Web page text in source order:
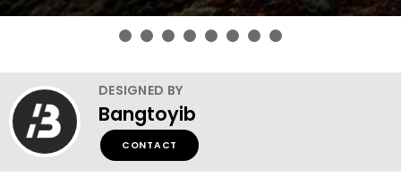
DESIGNED BY
Bangtoyib
CONTACT